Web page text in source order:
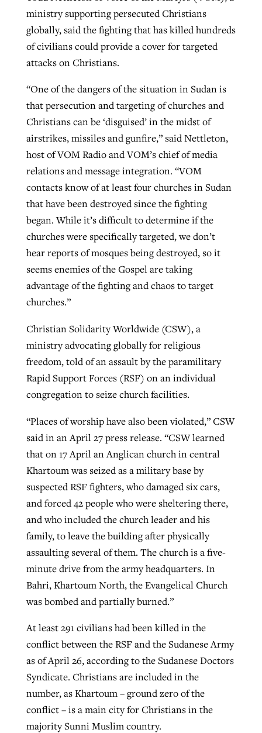
ministry supporting persecuted Christians
globally, said the fighting that has killed hundreds
of civilians could provide a cover for targeted
attacks on Christians.
“One of the dangers of the situation in Sudan is
that persecution and targeting of churches and
Christians can be ‘disguised’ in the midst of
airstrikes, missiles and gunfire,” said Nettleton,
host of VOM Radio and VOM’s chief of media
relations and message integration. “VOM
contacts know of at least four churches in Sudan
that have been destroyed since the fighting
began. While it’s difficult to determine if the
churches were specifically targeted, we don’t
hear reports of mosques being destroyed, so it
seems enemies of the Gospel are taking
advantage of the fighting and chaos to target
churches.”
Christian Solidarity Worldwide (CSW), a
ministry advocating globally for religious
freedom, told of an assault by the paramilitary
Rapid Support Forces (RSF) on an individual
congregation to seize church facilities.
“Places of worship have also been violated,” CSW
said in an April 27 press release. “CSW learned
that on 17 April an Anglican church in central
Khartoum was seized as a military base by
suspected RSF fighters, who damaged six cars,
and forced 42 people who were sheltering there,
and who included the church leader and his
family, to leave the building after physically
assaulting several of them. The church is a five-
minute drive from the army headquarters. In
Bahri, Khartoum North, the Evangelical Church
was bombed and partially burned.”
At least 291 civilians had been killed in the
conflict between the RSF and the Sudanese Army
as of April 26, according to the Sudanese Doctors
Syndicate. Christians are included in the
number, as Khartoum – ground zero of the
conflict – is a main city for Christians in the
majority Sunni Muslim country.
growing ‘Phantom Hacker’ scam
ByRoy Hayhurst, postedAugust 6, 2026
READ MORE
catalyzes churches to cast
evangelistic net with online services
Tobin Perry , postedApril 11, 2023
Nolan’s ‘The Odyssey’ misses in key
areas, says Southeastern professor
Scott Barkley, posted
first religious charter school in nation
ByDiana Chandler, postedAugust 6, 2026
READ MORE